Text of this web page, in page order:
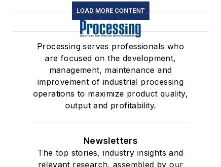
LOAD MORE CONTENT
Processing serves professionals who
are focused on the development,
management, maintenance and
improvement of industrial processing
operations to maximize product quality,
output and profitability.
Newsletters
The top stories, industry insights and
relevant research, assembled by our